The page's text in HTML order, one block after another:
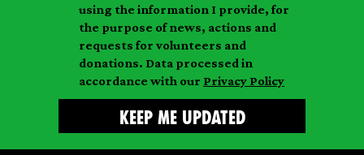
using the information I provide, for
the purpose of news, actions and
requests for volunteers and
donations. Data processed in
accordance with our Privacy Policy